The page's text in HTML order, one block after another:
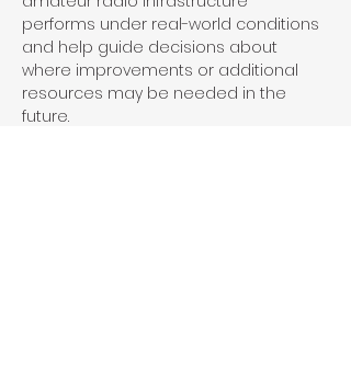
performs under real-world conditions
and help guide decisions about
where improvements or additional
resources may be needed in the
future.